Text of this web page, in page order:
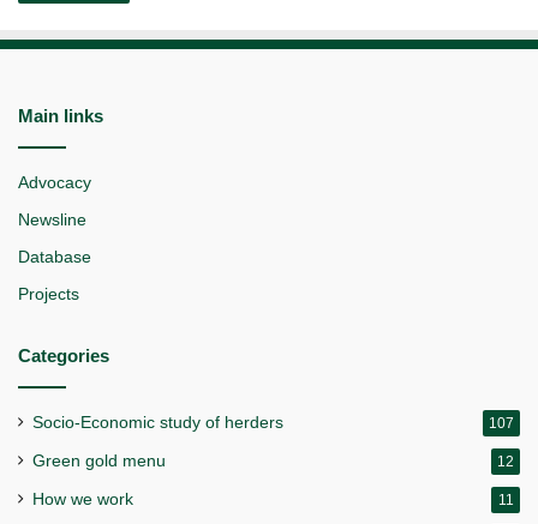
Main links
Advocacy
Newsline
Database
Projects
Categories
Socio-Economic study of herders 107
Green gold menu 12
How we work 11